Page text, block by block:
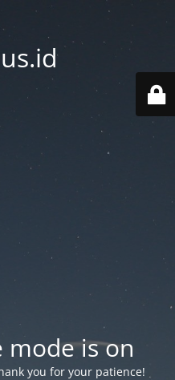
mode is on
you for your patience!